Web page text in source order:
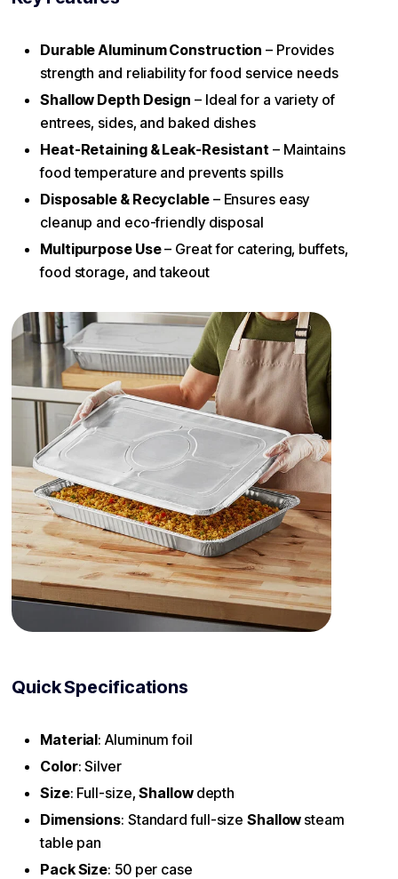
Durable Aluminum Construction – Provides
strength and reliability for food service needs
Shallow Depth Design – Ideal for a variety of
entrees, sides, and baked dishes
Heat-Retaining & Leak-Resistant – Maintains
food temperature and prevents spills
Disposable & Recyclable– Ensures easy
cleanup and eco-friendly disposal
Multipurpose Use– Great for catering, buffets,
food storage, and takeout
Quick Specifications
Material: Aluminum foil
Color: Silver
Size: Full-size,Shallow depth
Dimensions: Standard full-sizeShallow steam
table pan
Pack Size: 50 per case